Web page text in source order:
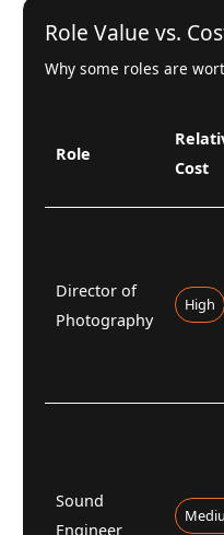
Role Value vs.
Why some roles are
Role
Cost
Director of
Photography
High
Sound
Engineer